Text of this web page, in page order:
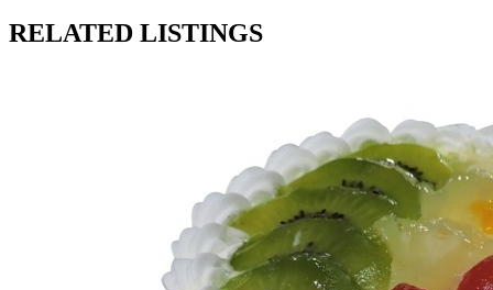
RELATED LISTINGS